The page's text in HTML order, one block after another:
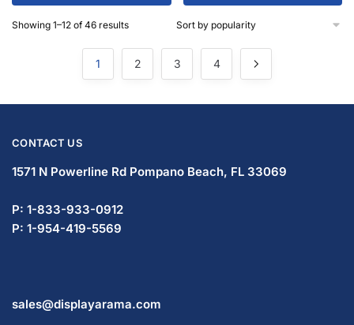
Showing 1–12 of 46 results
1 2 3 4
CONTACT US
1571 N Powerline Rd Pompano Beach, FL 33069
P: 1-833-933-0912
P: 1-954-419-5569
sales@displayarama.com